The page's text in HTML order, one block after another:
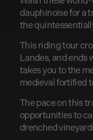
dauphinoise for a
the
This riding tour
Landes, and ends
takes you to the
medieval fortified
The pace on this
opportunities to
drenched